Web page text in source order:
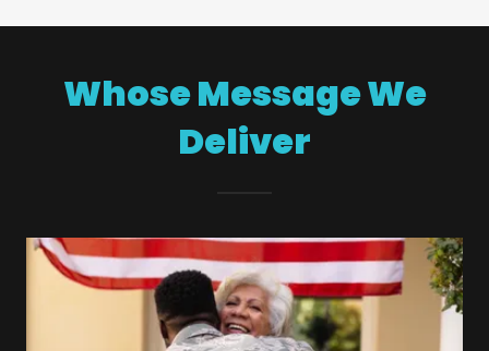
Whose Message We
Deliver